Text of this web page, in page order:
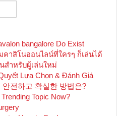
bangalore Do Exist
คาสิโนออนไลน์ที่ใครๆ ก็เล่นได้
สำหรับผู้เล่นใหม่
Lựa Chọn & Đánh Giá
안전하고 확실한 방법은?
Topic Now?